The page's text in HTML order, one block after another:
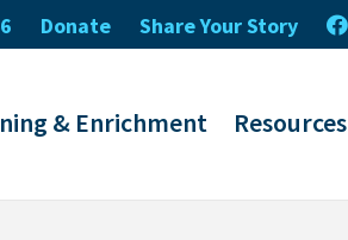
& Enrichment Resources
Donate Share Your Story